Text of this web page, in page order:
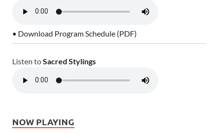
• Download Program Schedule (PDF)
Listen toSacred Stylings
NOW PLAYING